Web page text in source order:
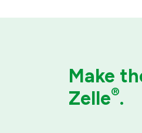
Make
Zelle®.